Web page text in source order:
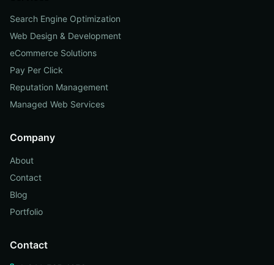
Search Engine Optimization
Web Design & Development
eCommerce Solutions
Pay Per Click
Reputation Management
Managed Web Services
Company
About
Contact
Blog
Portfolio
Contact